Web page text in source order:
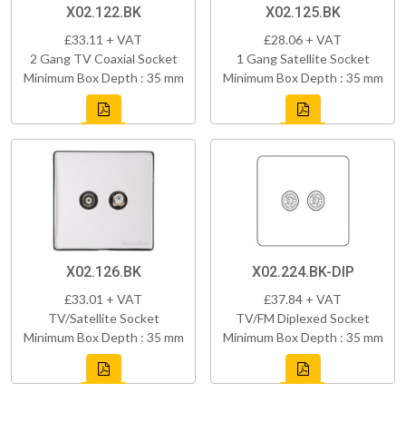
X02.122.BK
£33.11 + VAT
2 Gang TV Coaxial Socket
Minimum Box Depth : 35 mm
X02.125.BK
£28.06 + VAT
1 Gang Satellite Socket
Minimum Box Depth : 35 mm
X02.126.BK
£33.01 + VAT
TV/Satellite Socket
Minimum Box Depth : 35 mm
X02.224.BK-DIP
£37.84 + VAT
TV/FM Diplexed Socket
Minimum Box Depth : 35 mm